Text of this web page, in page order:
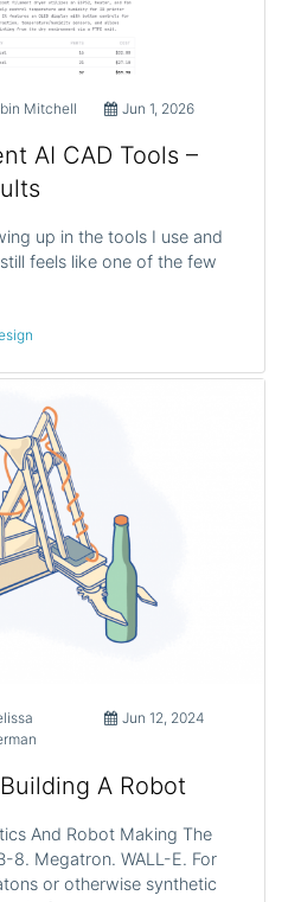
Mitchell Jun 1, 2026
AI CAD Tools –
up in the tools I use and
feels like one of the few
Jun 12, 2024
A Robot
And Robot Making The
8. Megatron. WALL-E. For
or otherwise synthetic